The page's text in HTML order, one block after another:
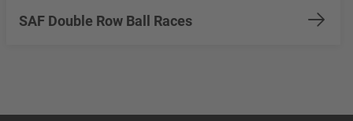
SAF Double Row Ball Races